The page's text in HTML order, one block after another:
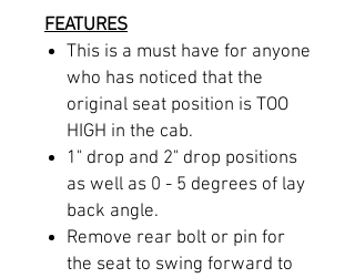
FEATURES
This is a must have for anyone
who has noticed that the
original seat position is TOO
HIGH in the cab.
1" drop and 2" drop positions
as well as 0 - 5 degrees of lay
back angle.
Remove rear bolt or pin for
the seat to swing forward to